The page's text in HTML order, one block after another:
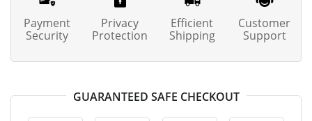
Payment
Security
Privacy
Protection
Efficient
Shipping
Customer
Support
GUARANTEED SAFE CHECKOUT